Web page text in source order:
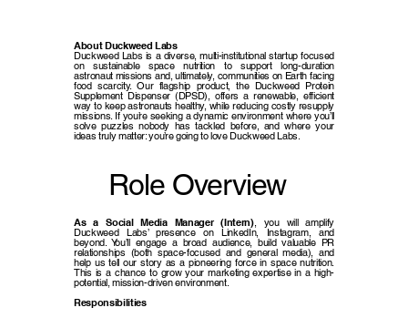
About Duckweed Labs
Duckweed Labs is a diverse, multi-institutional startup focused
on sustainable space nutrition to support long-duration
astronaut missions and, ultimately, communities on Earth facing
food scarcity. Our flagship product, the Duckweed Protein
Supplement Dispenser (DPSD), offers a renewable, efficient
way to keep astronauts healthy, while reducing costly resupply
missions. If you’re seeking a dynamic environment where you’ll
solve puzzles nobody has tackled before, and where your
ideas truly matter: you’re going to love Duckweed Labs.
Role Overview
As a Social Media Manager (Intern), you will amplify
Duckweed Labs’ presence on LinkedIn, Instagram, and
beyond. You’ll engage a broad audience, build valuable PR
relationships (both space-focused and general media), and
help us tell our story as a pioneering force in space nutrition.
This is a chance to grow your marketing expertise in a high-
potential, mission-driven environment.
Responsibilities